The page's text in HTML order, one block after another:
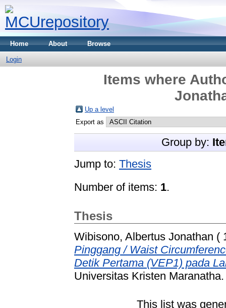
Home About Browse
Login
Items where
Up a level
Export as
Group by:
Jump to: Thesis
Number of items: 1.
Thesis
Wibisono, Albertus Jonathan (
Pinggang / Waist
Detik Pertama (VEP1) pada
Universitas Kristen Maranatha.
This list was